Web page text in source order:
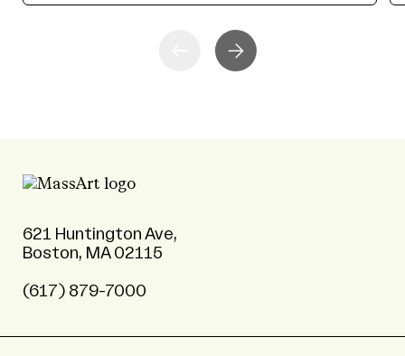
621 Huntington Ave,
Boston, MA 02115
(617) 879-7000